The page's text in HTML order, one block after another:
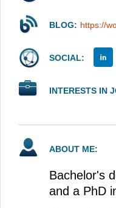
BLOG: https://
SOCIAL:
INTERESTS IN
ABOUT ME:
Bachelor's
and a PhD